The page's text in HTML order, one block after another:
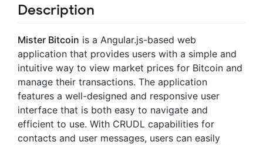
Description
Mister Bitcoin is a Angular.js-based web
application that provides users with a simple and
intuitive way to view market prices for Bitcoin and
manage their transactions. The application
features a well-designed and responsive user
interface that is both easy to navigate and
efficient to use. With CRUDL capabilities for
contacts and user messages, users can easily